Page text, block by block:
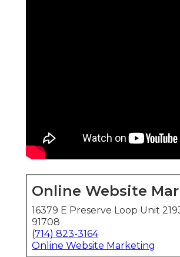
Online Website
16379 E Preserve Loop Unit
91708
(714) 823-3164
Online Website Marketing